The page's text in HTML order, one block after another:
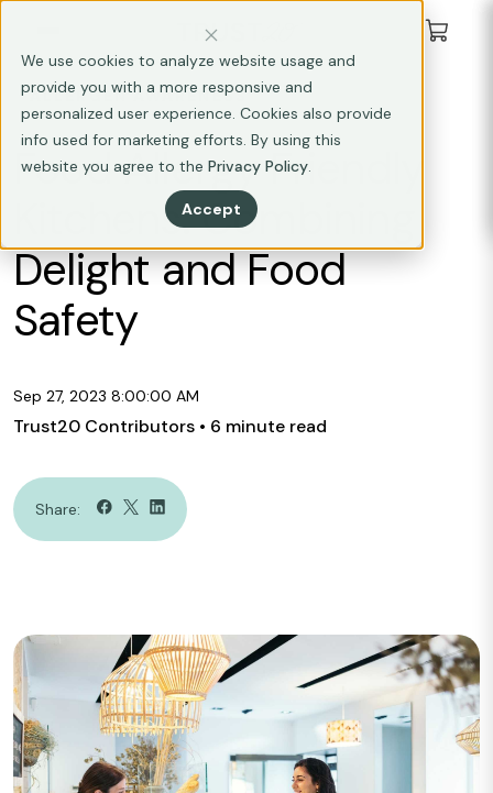
We use cookies to analyze website usage and
provide you with a more responsive and
personalized user experience. Cookies also provide
info used for marketing efforts. By using this
website you agree to the Privacy Policy.
Accept
ALLERGEN AWARENESS
Food Allergy Friendly
Kitchens: Combining
Delight and Food
Safety
Sep 27, 2023 8:00:00 AM
Trust20 Contributors • 6 minute read
Share: